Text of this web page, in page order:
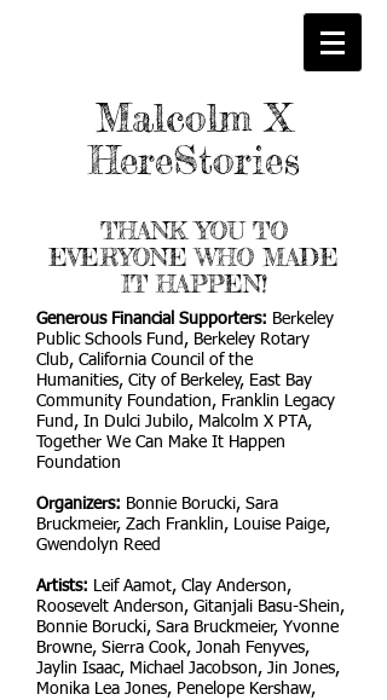
Malcolm X
HereStories
THANK YOU TO
EVERYONE WHO MADE
IT HAPPEN!
Generous Financial Supporters: Berkeley
Public Schools Fund, Berkeley Rotary
Club, California Council of the
Humanities, City of Berkeley, East Bay
Community Foundation, Franklin Legacy
Fund, In Dulci Jubilo, Malcolm X PTA,
Together We Can Make It Happen
Foundation
Organizers: Bonnie Borucki, Sara
Bruckmeier, Zach Franklin, Louise Paige,
Gwendolyn Reed
Artists: Leif Aamot, Clay Anderson,
Roosevelt Anderson, Gitanjali Basu-Shein,
Bonnie Borucki, Sara Bruckmeier, Yvonne
Browne, Sierra Cook, Jonah Fenyves,
Jaylin Isaac, Michael Jacobson, Jin Jones,
Monika Lea Jones, Penelope Kershaw,